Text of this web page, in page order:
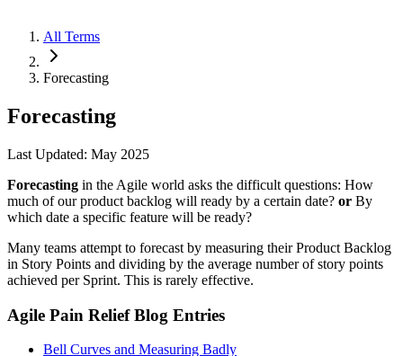
All Terms
Forecasting
Forecasting
Last Updated: May 2025
Forecasting in the Agile world asks the difficult questions: How
much of our product backlog will ready by a certain date? or By
which date a specific feature will be ready?
Many teams attempt to forecast by measuring their Product Backlog
in Story Points and dividing by the average number of story points
achieved per Sprint. This is rarely effective.
Agile Pain Relief Blog Entries
Bell Curves and Measuring Badly